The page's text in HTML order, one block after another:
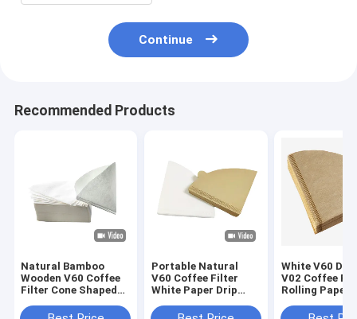
Continue
Recommended Products
Natural Bamboo
Wooden V60 Coffee
Filter Cone Shaped
Portable Natural
V60 Coffee Filter
White Paper Drip
White V60
V02 Coffee
Rolling Papers